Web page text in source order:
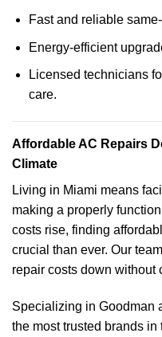
Fast and reliable
Energy-efficient
Licensed technicians
care.
Affordable AC Repairs
Climate
Living in Miami means
making a properly
costs rise, finding
crucial than ever. Our
repair costs down without
Specializing in Goodman
the most trusted brands